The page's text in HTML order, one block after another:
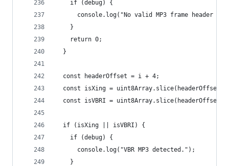
    if (debug) {
console.log("No valid MP3 frame header
    }
    return 0;
  }
  const headerOffset = i + 4;
const isXing =
const isVBRI =
  if (isXing || isVBRI) {
    if (debug) {
      console.log("VBR MP3 detected.");
    }